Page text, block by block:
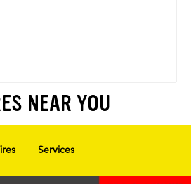
NEAR YOU
Services